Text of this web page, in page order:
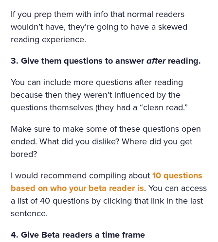
If you prep them with info that normal readers
wouldn’t have, they’re going to have a skewed
reading experience.
3. Give them questions to answerafterreading.
You can include more questions after reading
because then they weren’t influenced by the
questions themselves (they had a “clean read.”
Make sure to make some of these questions open
ended. What did you dislike? Where did you get
bored?
I would recommend compiling about10 questions
based on who your beta reader is. You can access
a list of 40 questions by clicking that link in the last
sentence.
4. Give Beta readers a time frame